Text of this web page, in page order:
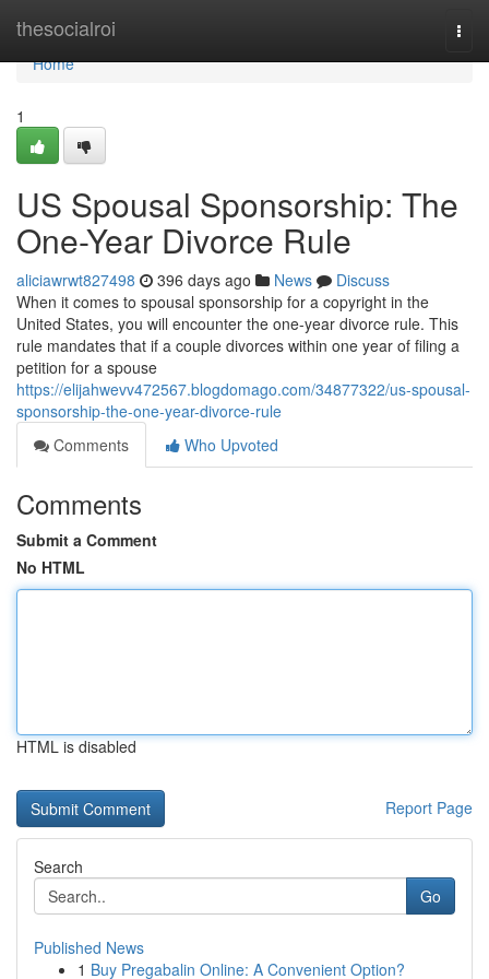
thesocialroi
Home
Home
1
US Spousal Sponsorship: The
One-Year Divorce Rule
aliciawrwt827498 396 days ago News
Discuss
When it comes to spousal sponsorship for a copyright in the
United States, you will encounter the one-year divorce rule. This
rule mandates that if a couple divorces within one year of filing a
petition for a spouse
https://elijahwevv472567.blogdomago.com/34877322/us-spousal-
sponsorship-the-one-year-divorce-rule
Comments
Who Upvoted
Comments
Submit a Comment
No HTML
HTML is disabled
Report Page
Search
Go
Published News
1 Buy Pregabalin Online: A Convenient Option?